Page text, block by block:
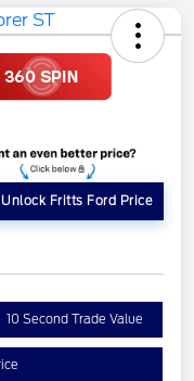
Unlock Fritts Ford Price
10 Second Trade Value